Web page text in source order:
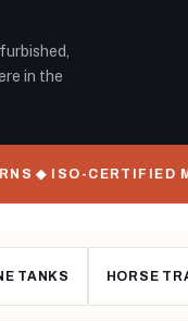
in the
TANKS HORSE